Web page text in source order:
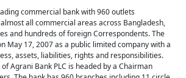
commercial bank with 960 outlets
all commercial areas across Bangladesh,
and hundreds of foreign Correspondents. The
May 17, 2007 as a public limited company with a
assets, liabilities, rights and responsibilities.
Agrani Bank PLC is headed by a Chairman